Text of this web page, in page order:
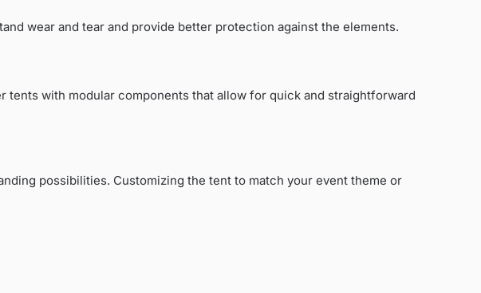
wear and tear and provide better protection against the elements.
with modular components that allow for quick and straightforward
possibilities. Customizing the tent to match your event theme or